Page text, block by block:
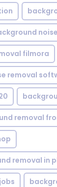
filmora
removal
removal
removal in